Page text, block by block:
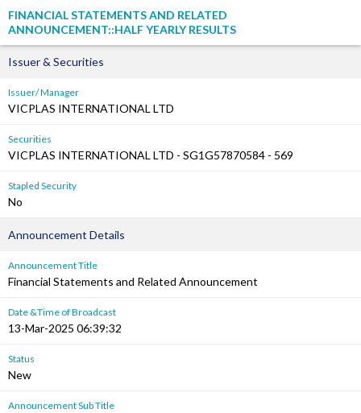
FINANCIAL STATEMENTS AND RELATED
ANNOUNCEMENT::HALF YEARLY RESULTS
Issuer & Securities
Issuer/ Manager
VICPLAS INTERNATIONAL LTD
Securities
VICPLAS INTERNATIONAL LTD - SG1G57870584 - 569
Stapled Security
No
Announcement Details
Announcement Title
Financial Statements and Related Announcement
Date &Time of Broadcast
13-Mar-2025 06:39:32
Status
New
Announcement Sub Title